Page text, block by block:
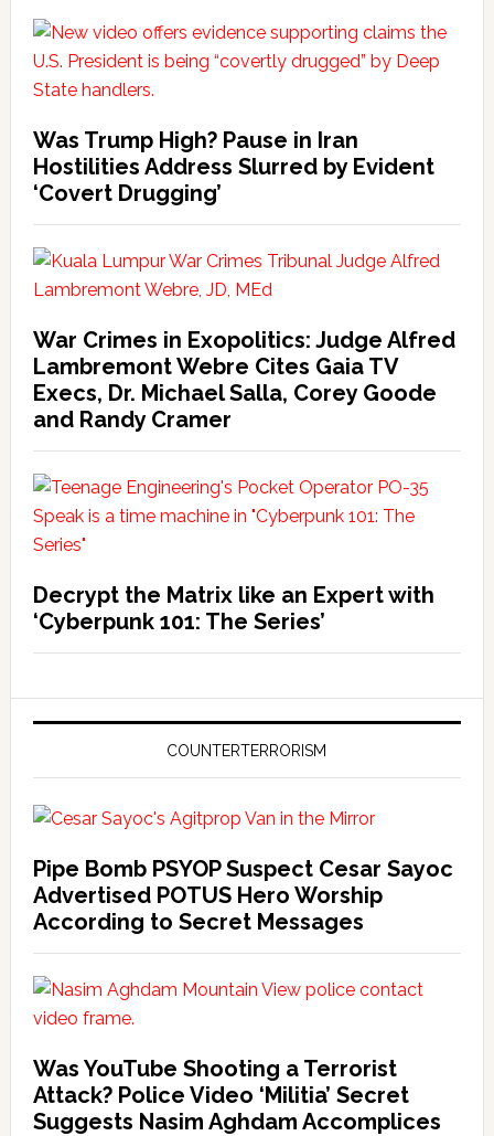
Was Trump High? Pause in Iran
Hostilities Address Slurred by Evident
‘Covert Drugging’
War Crimes in Exopolitics: Judge Alfred
Lambremont Webre Cites Gaia TV
Execs, Dr. Michael Salla, Corey Goode
and Randy Cramer
Decrypt the Matrix like an Expert with
‘Cyberpunk 101: The Series’
COUNTERTERRORISM
Pipe Bomb PSYOP Suspect Cesar Sayoc
Advertised POTUS Hero Worship
According to Secret Messages
Was YouTube Shooting a Terrorist
Attack? Police Video ‘Militia’ Secret
Suggests Nasim Aghdam Accomplices